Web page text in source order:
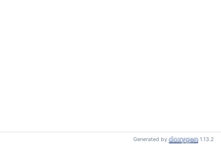
Generated by 1.13.2